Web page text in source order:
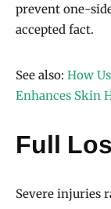
prevent one-
accepted fact.
See also: How
Enhances Skin
Full
Severe injuries